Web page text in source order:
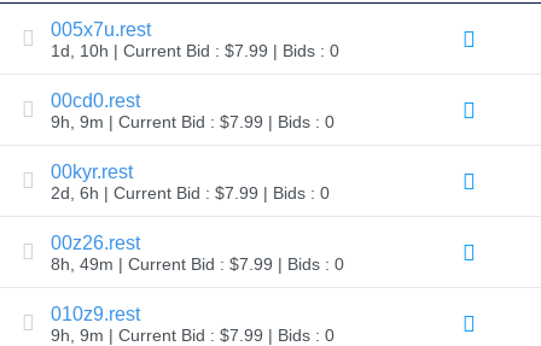
Your
Domain
Search
Domain
Search
AI
Domain
Search
Bulk
Domain
Search
IDNs
Search
Advanced
Search
005x7u.rest
1d, 10h | Current Bid : $7.99 | Bids : 0
00cd0.rest
9h, 9m | Current Bid : $7.99 | Bids : 0
00kyr.rest
2d, 6h | Current Bid : $7.99 | Bids : 0
00z26.rest
8h, 49m | Current Bid : $7.99 | Bids : 0
010z9.rest
9h, 9m | Current Bid : $7.99 | Bids : 0